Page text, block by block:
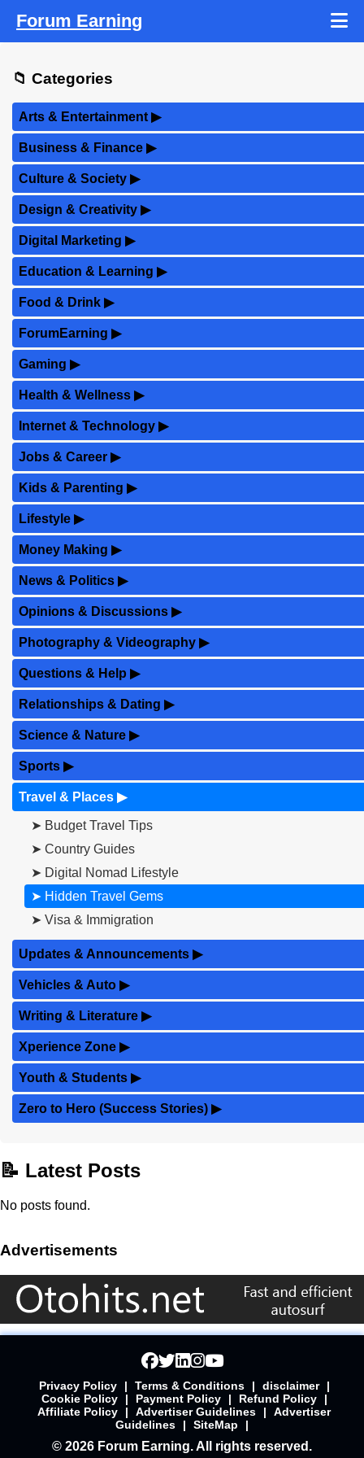
Forum Earning
📁 Categories
Arts & Entertainment▶
Business & Finance ▶
Culture & Society ▶
Design & Creativity ▶
Digital Marketing ▶
Education & Learning ▶
Food & Drink ▶
ForumEarning ▶
Gaming ▶
Health & Wellness ▶
Internet & Technology ▶
Jobs & Career ▶
Kids & Parenting ▶
Lifestyle ▶
Money Making ▶
News & Politics ▶
Opinions & Discussions ▶
Photography & Videography ▶
Questions & Help ▶
Relationships & Dating ▶
Science & Nature ▶
Sports ▶
Travel & Places ▶
➤ Budget Travel Tips
➤ Country Guides
➤ Digital Nomad Lifestyle
➤ Hidden Travel Gems
➤ Visa & Immigration
Updates & Announcements ▶
Vehicles & Auto ▶
Writing & Literature ▶
Xperience Zone ▶
Youth & Students ▶
Zero to Hero (Success Stories) ▶
📝 Latest Posts
No posts found.
Advertisements
Privacy Policy | Terms & Conditions | disclaimer
|
Cookie Policy
| Payment Policy | Refund Policy
|
Affiliate Policy
| Advertiser Guidelines |
Advertiser
Guidelines
| SiteMap |
© 2026 Forum Earning. All rights reserved.